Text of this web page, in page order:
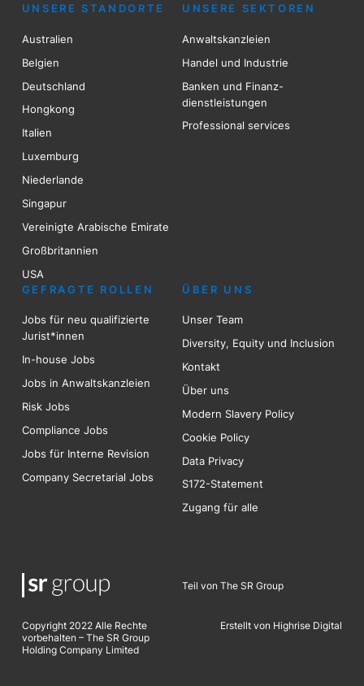
UNSERE STANDORTE
Australien
Belgien
Deutschland
Hongkong
Italien
Luxemburg
Niederlande
Singapur
Vereinigte Arabische Emirate
Großbritannien
USA
UNSERE SEKTOREN
Anwaltskanzleien
Handel und Industrie
Banken und Finanz-
dienstleistungen
Professional services
GEFRAGTE ROLLEN
Jobs für neu qualifizierte
Jurist*innen
In-house Jobs
Jobs in Anwaltskanzleien
RiskJobs
Compliance Jobs
Jobs für Interne Revision
Company Secretarial Jobs
ÜBER UNS
Unser Team
Diversity, Equity und Inclusion
Kontakt
Über uns
Modern Slavery Policy
Cookie Policy
Data Privacy
S172-Statement
Zugang für alle
Teil von The SR Group
Copyright 2022 Alle Rechte
vorbehalten – The SR Group
Holding Company Limited
Erstellt von Highrise Digital